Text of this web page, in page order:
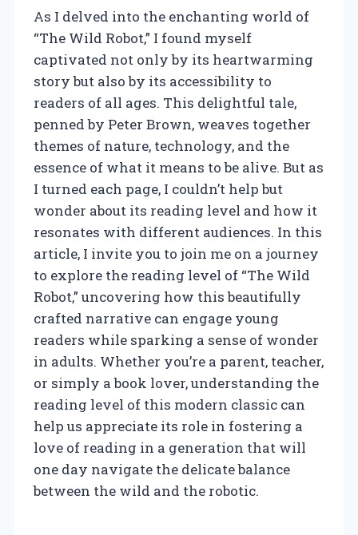
As I delved into the enchanting world of
“The Wild Robot,” I found myself
captivated not only by its heartwarming
story but also by its accessibility to
readers of all ages. This delightful tale,
penned by Peter Brown, weaves together
themes of nature, technology, and the
essence of what it means to be alive. But as
I turned each page, I couldn’t help but
wonder about its reading level and how it
resonates with different audiences. In this
article, I invite you to join me on a journey
to explore the reading level of “The Wild
Robot,” uncovering how this beautifully
crafted narrative can engage young
readers while sparking a sense of wonder
in adults. Whether you’re a parent, teacher,
or simply a book lover, understanding the
reading level of this modern classic can
help us appreciate its role in fostering a
love of reading in a generation that will
one day navigate the delicate balance
between the wild and the robotic.